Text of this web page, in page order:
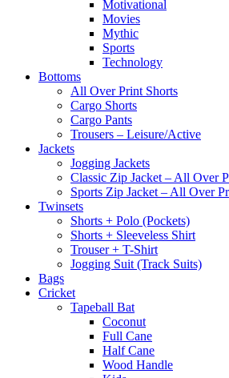
Motivational
Movies
Mythic
Sports
Technology
Bottoms
All Over Print Shorts
Cargo Shorts
Cargo Pants
Trousers – Leisure/Active
Jackets
Jogging Jackets
Classic Zip Jacket – All Over
Sports Zip Jacket – All Over
Twinsets
Shorts + Polo (Pockets)
Shorts + Sleeveless Shirt
Trouser + T-Shirt
Jogging Suit (Track Suits)
Bags
Cricket
Tapeball Bat
Coconut
Full Cane
Half Cane
Wood Handle